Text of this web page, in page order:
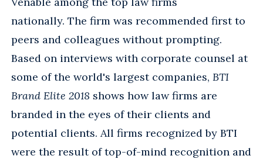
nationally. The firm was recommended first to
peers and colleagues without prompting.
Based on interviews with corporate counsel at
some of the world's largest companies, BTI
Brand Elite 2018 shows how law firms are
branded in the eyes of their clients and
potential clients. All firms recognized by BTI
were the result of top-of-mind recognition and